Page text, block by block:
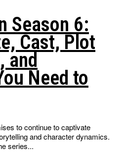
Season 6:
Cast, Plot
and
Need to
to continue to captivate
and character dynamics.
series...